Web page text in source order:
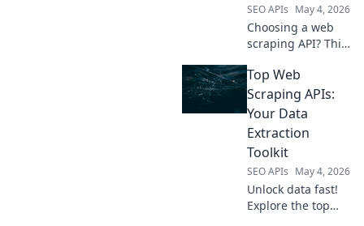
SEO APIs May 4, 2026
Choosing a web
scraping API? This
compares top
tools, helping you
pick the best. Click
perfect API!
Top Web
Scraping APIs:
Your Data
Extraction
Toolkit
SEO APIs May 4, 2026
Unlock data fast!
Explore the top